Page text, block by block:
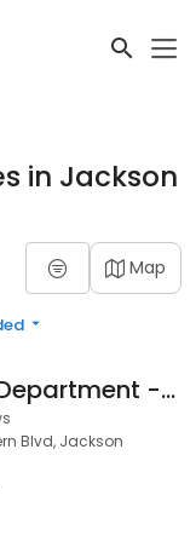
in Jackson
Map
Mazda Parts Department - Koeppel
Blvd, Jackson